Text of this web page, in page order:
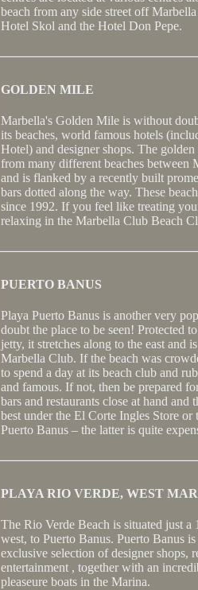
beach from any side street off
Hotel Skol and the Hotel Don Pepe.
GOLDEN MILE
Marbella's Golden Mile is without
its beaches, world famous hotels
Hotel) and designer shops. The
from many different beaches between
and is flanked by a recently built
bars dotted along the way. These
since 1992. If you feel like treating
relaxing in the Marbella Club Beach
PUERTO BANUS
Playa Puerto Banus is another very
doubt the place to be seen! Protected
jetty, it stretches along to the east and
Marbella Club. If the beach was
to spend a day at its beach club and
and famous. If not, then be prepared
bars and restaurants close at hand and
best under the El Corte Ingles Store
Puerto Banus – the latter is quite
PLAYA RIO VERDE, WEST
The Rio Verde Beach is situated just
west, to Puerto Banus. Puerto Banus
exclusive selection of designer shops,
entertainment , together with an
pleaseure boats in the Marina.